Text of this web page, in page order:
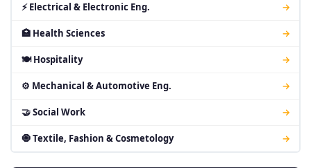
⚡ Electrical & Electronic Eng. →
🏥 Health Sciences →
🍽 Hospitality →
⚙ Mechanical & Automotive Eng. →
🤝 Social Work →
🧿 Textile, Fashion & Cosmetology →